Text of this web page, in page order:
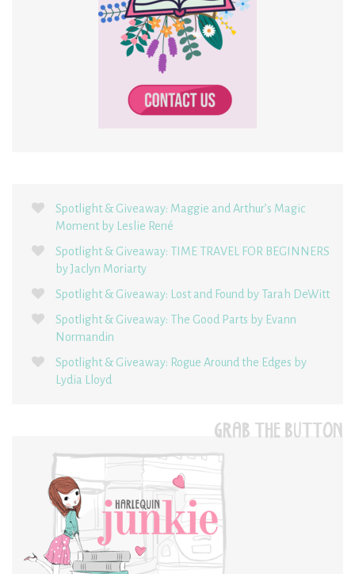
Spotlight & Giveaway: Maggie and Arthur’s Magic
Moment by Leslie René
Spotlight & Giveaway: TIME TRAVEL FOR BEGINNERS
by Jaclyn Moriarty
Spotlight & Giveaway: Lost and Found by Tarah DeWitt
Spotlight & Giveaway: The Good Parts by Evann
Normandin
Spotlight & Giveaway: Rogue Around the Edges by
Lydia Lloyd
GRAB THE BUTTON